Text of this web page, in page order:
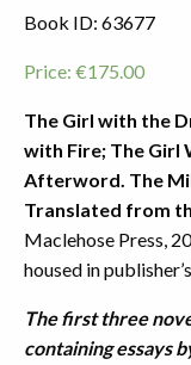
Book ID: 63677
Price: €175.00
The Girl with the
with Fire; The Girl
Afterword. The
Translated from
Maclehose Press,
housed in
The first three
containing essays